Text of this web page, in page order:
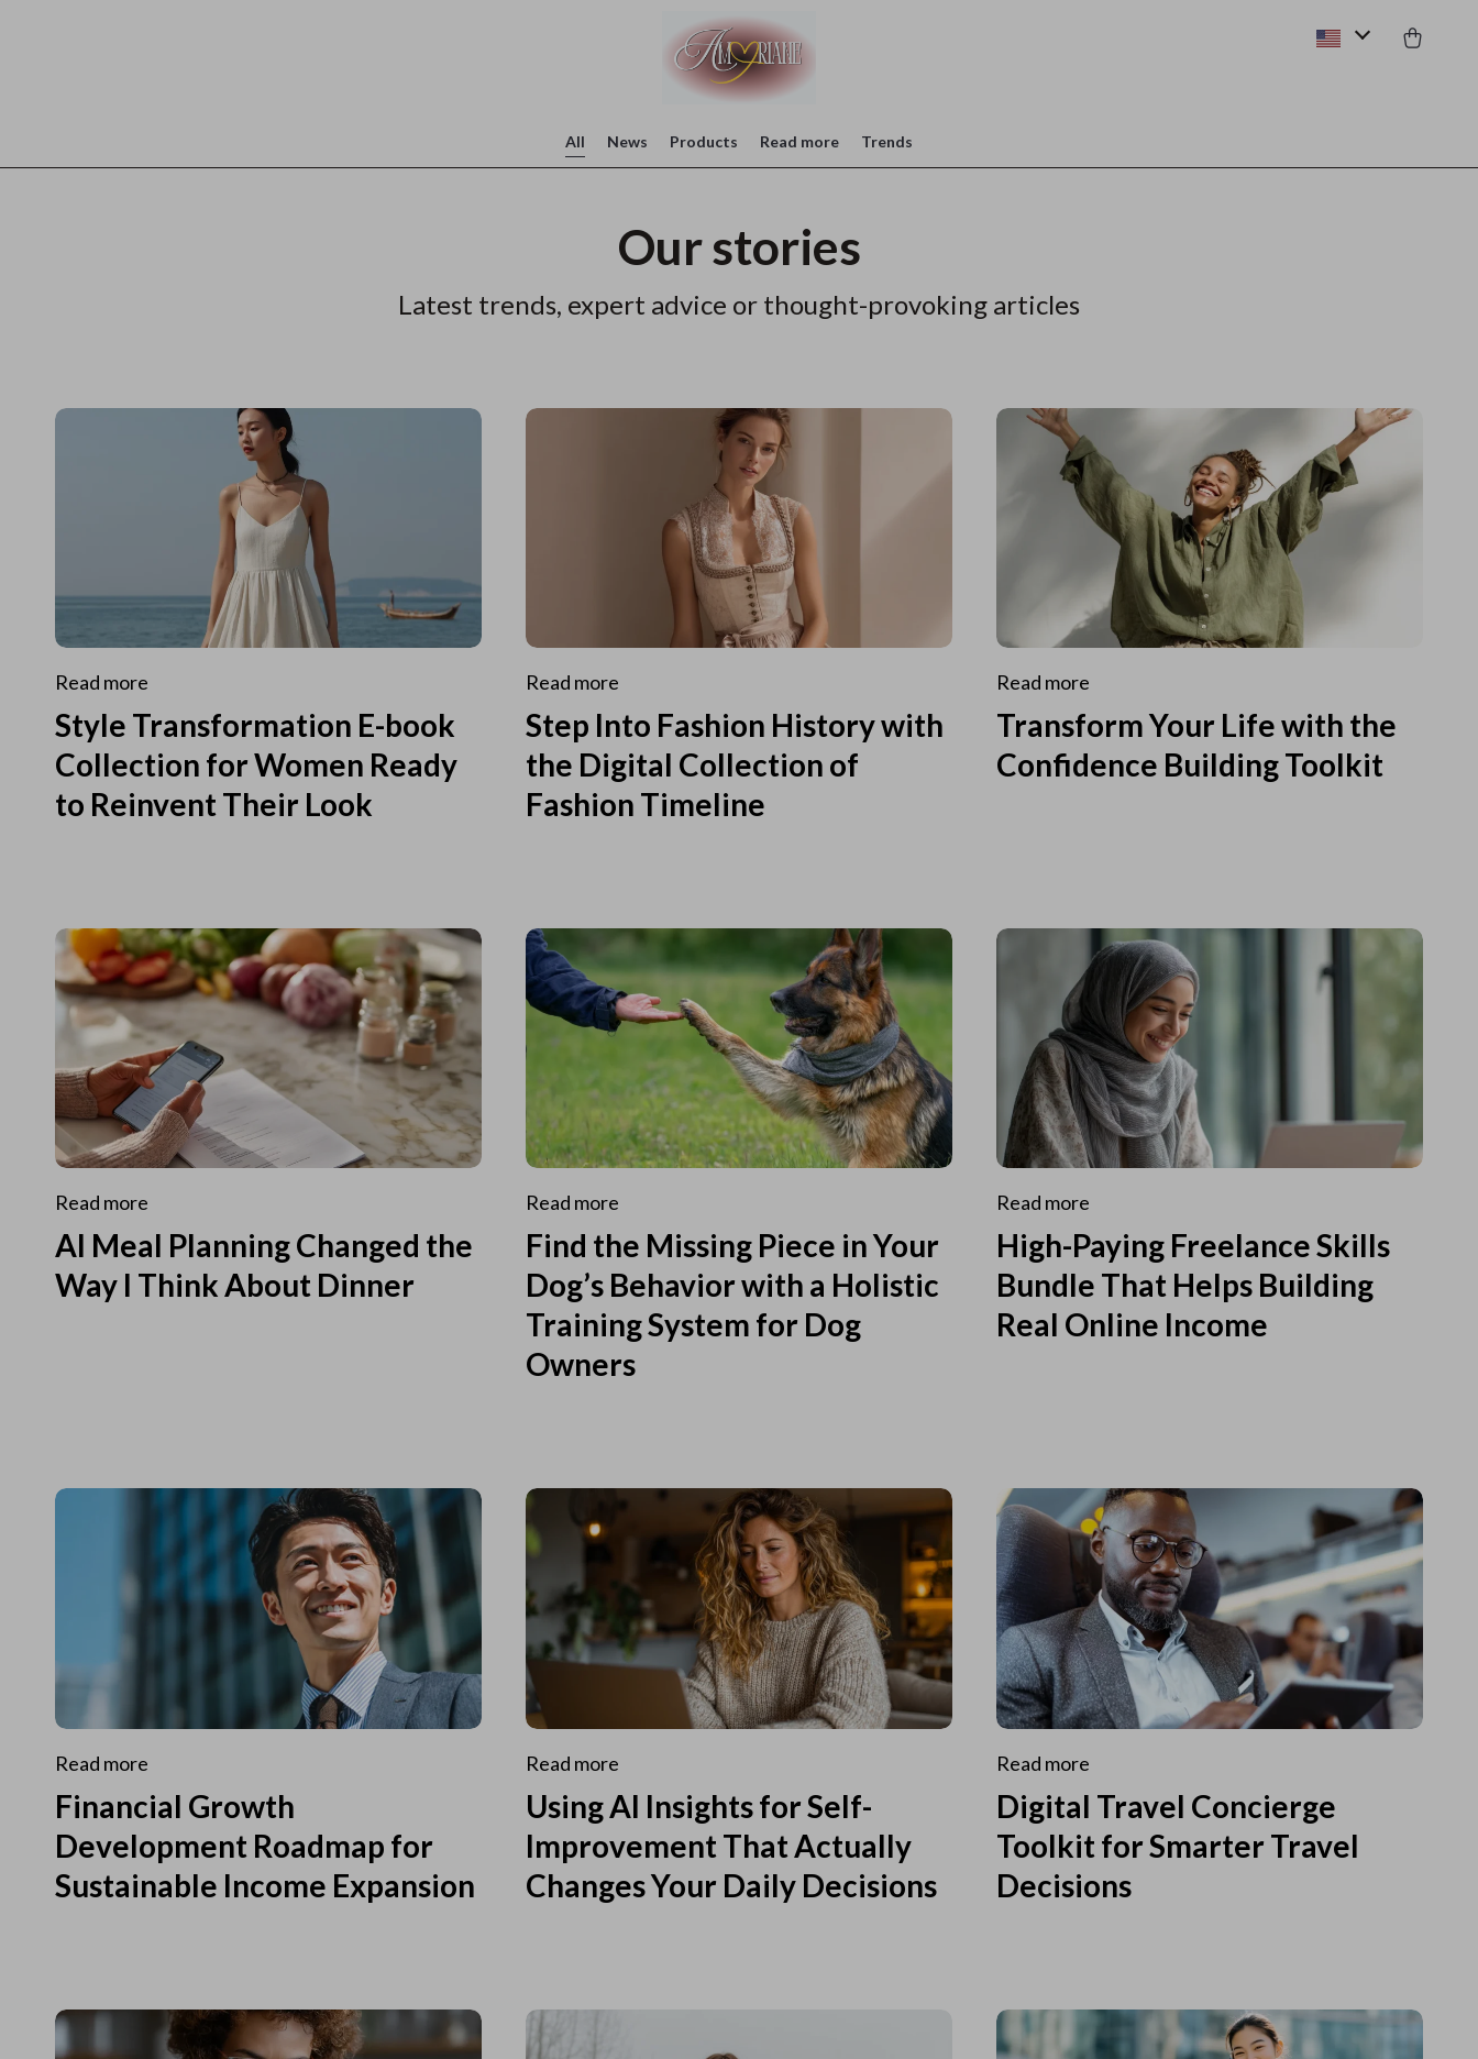
All News Products Read more Trends
Our stories
Latest trends, expert advice or thought-provoking articles
Read more
Style Transformation E-book
Collection for Women Ready
to Reinvent Their Look
Read more
Step Into Fashion History with
the Digital Collection of
Fashion Timeline
Read more
Transform Your Life with the
Confidence Building Toolkit
Read more
AI Meal Planning Changed the
Way I Think About Dinner
Read more
Find the Missing Piece in Your
Dog’s Behavior with a Holistic
Training System for Dog
Owners
Read more
High-Paying Freelance Skills
Bundle That Helps Building
Real Online Income
Read more
Financial Growth
Development Roadmap for
Sustainable Income Expansion
Read more
Using AI Insights for Self-
Improvement That Actually
Changes Your Daily Decisions
Read more
Digital Travel Concierge
Toolkit for Smarter Travel
Decisions